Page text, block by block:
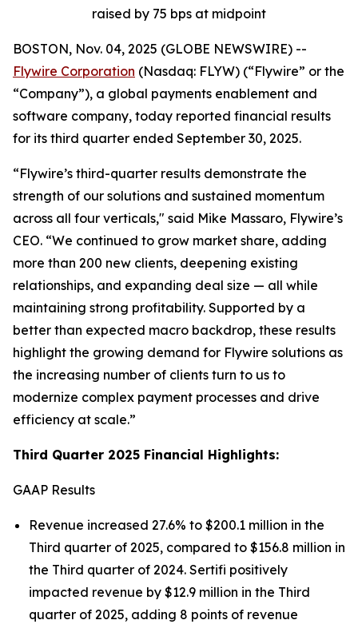
raised by 75 bps at midpoint
BOSTON, Nov. 04, 2025 (GLOBE NEWSWIRE) --
Flywire Corporation (Nasdaq: FLYW) (“Flywire” or the
“Company”), a global payments enablement and
software company, today reported financial results
for its third quarter ended September 30, 2025.
“Flywire’s third-quarter results demonstrate the
strength of our solutions and sustained momentum
across all four verticals," said Mike Massaro, Flywire’s
CEO. “We continued to grow market share, adding
more than 200 new clients, deepening existing
relationships, and expanding deal size — all while
maintaining strong profitability. Supported by a
better than expected macro backdrop, these results
highlight the growing demand for Flywire solutions as
the increasing number of clients turn to us to
modernize complex payment processes and drive
efficiency at scale.”
Third Quarter 2025 Financial Highlights:
GAAP Results
Revenue increased 27.6% to $200.1 million in the
Third quarter of 2025, compared to $156.8 million in
the Third quarter of 2024. Sertifi positively
impacted revenue by $12.9 million in the Third
quarter of 2025, adding 8 points of revenue